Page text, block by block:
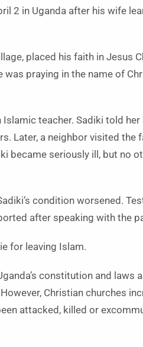
2 in Uganda after his wife
placed his faith in Jesus
was praying in the name of
teacher. Sadiki told
Later, a neighbor visited the
became seriously ill, but no
condition worsened.
after speaking with the
for leaving Islam.
constitution and laws
Christian churches
attacked, killed or